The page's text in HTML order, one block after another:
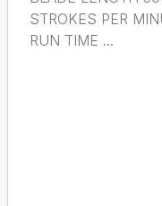
STROKES PER
RUN TIME ...